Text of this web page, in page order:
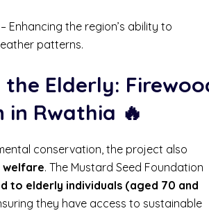
– Enhancing the region’s ability to
patterns.
Elderly:
in Rwathia 🔥
conservation, the project also
welfare. The Mustard Seed Foundation
to elderly individuals (aged 70 and
they have access to sustainable